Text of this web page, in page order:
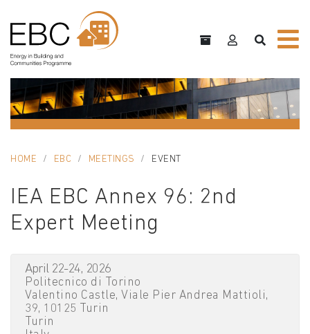
HOME EBC MEETINGS EVENT
IEA EBC Annex 96: 2nd
Expert Meeting
April 22-24, 2026
Politecnico di Torino
Valentino Castle, Viale Pier Andrea Mattioli,
39, 10125 Turin
Turin